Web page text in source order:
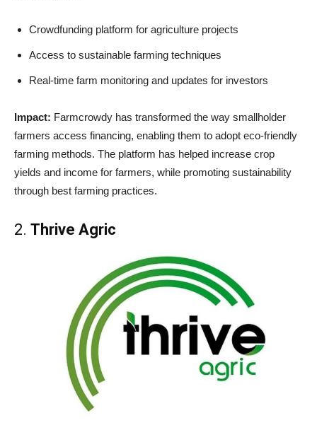
Crowdfunding platform for agriculture projects
Access to sustainable farming techniques
Real-time farm monitoring and updates for investors
Impact: Farmcrowdy has transformed the way smallholder
farmers access financing, enabling them to adopt eco-friendly
farming methods. The platform has helped increase crop
yields and income for farmers, while promoting sustainability
through best farming practices.
2. Thrive Agric